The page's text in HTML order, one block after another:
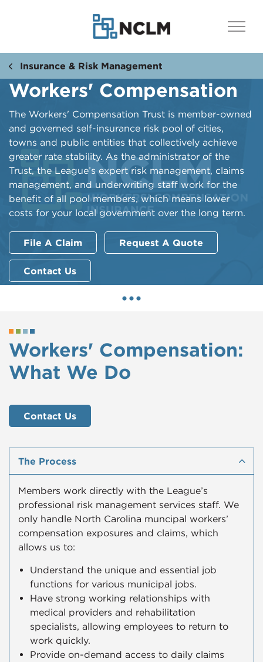
Insurance & Risk Management
Workers' Compensation
The Workers' Compensation Trust is member-owned
and governed self-insurance risk pool of cities,
towns and public entities that collectively achieve
greater rate stability. As the administrator of the
Trust, the League’s expert risk management, claims
management, and underwriting staff work for the
benefit of all pool members, which means lower
costs for your local government over the long term.
File A Claim Request A Quote
Contact Us
Workers' Compensation:
What We Do
Contact Us
The Process
Members work directly with the League’s
professional risk management services staff. We
only handle North Carolina muncipal workers’
compensation exposures and claims, which
allows us to:
Understand the unique and essential job
functions for various municipal jobs.
Have strong working relationships with
medical providers and rehabilitation
specialists, allowing employees to return to
work quickly.​
Provide on-demand access to daily claims